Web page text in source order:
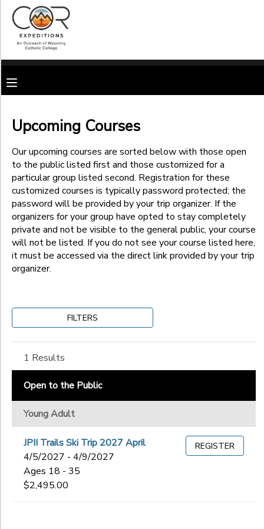
Upcoming Courses
Our upcoming courses are sorted below with those open
to the public listed first and those customized for a
particular group listed second. Registration for these
customized courses is typically password protected; the
password will be provided by your trip organizer. If the
organizers for your group have opted to stay completely
private and not be visible to the general public, your course
will not be listed. If you do not see your course listed here,
it must be accessed via the direct link provided by your trip
organizer.
FILTERS
1 Results
Open to the Public
Young Adult
JPII Trails Ski Trip 2027 April
4/5/2027 - 4/9/2027
Ages 18 - 35
$2,495.00
REGISTER
Filter
Sessions
Session
Name
Open to
the Public
Private
Courses
(Password
Protected)
Sub
Category
Young Adult
Ages
Begin
MY ACCOUNT
RESERVATIONS
DOCUMENT CENTER
MESSAGE CENTER
CAMP STORE
GIFT CERTIFICATES
SPONSORSHIPS